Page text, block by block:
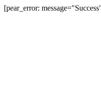
[pear_error: